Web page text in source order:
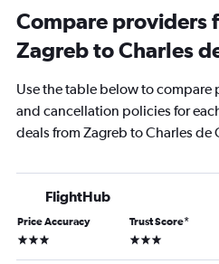
Compare providers
Zagreb to Charles
Use the table below to compare
and cancellation policies for
deals from Zagreb to Charles de
FlightHub
Price Accuracy
3 stars
Trust Score*
3 stars